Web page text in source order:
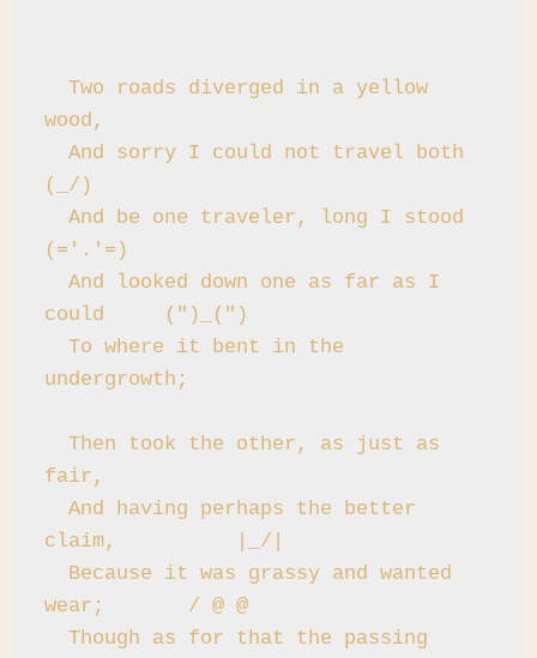
  Two roads diverged in a yellow
wood,
  And sorry I could not travel both
(_/)
  And be one traveler, long I stood
(='.'=)
  And looked down one as far as I
could     (")_(")
  To where it bent in the
undergrowth;
  Then took the other, as just as
fair,
  And having perhaps the better
claim,          |_/|
wear;       / @ @
  Though as for that the passing